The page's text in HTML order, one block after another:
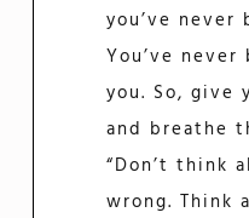
you’ve never
You’ve
you. So, give
and breathe
“Don’t think
wrong. Think